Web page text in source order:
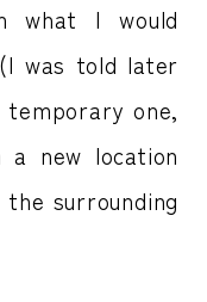
what I would
was told later
one,
new location
surrounding